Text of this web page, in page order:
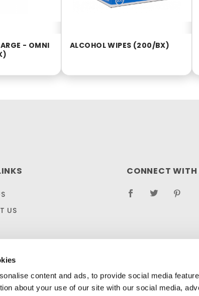
content and ads, to provide social media
about your use of our site with our social media,
- OMNI
ALCOHOL WIPES (200/BX)
US
CONNECT WITH